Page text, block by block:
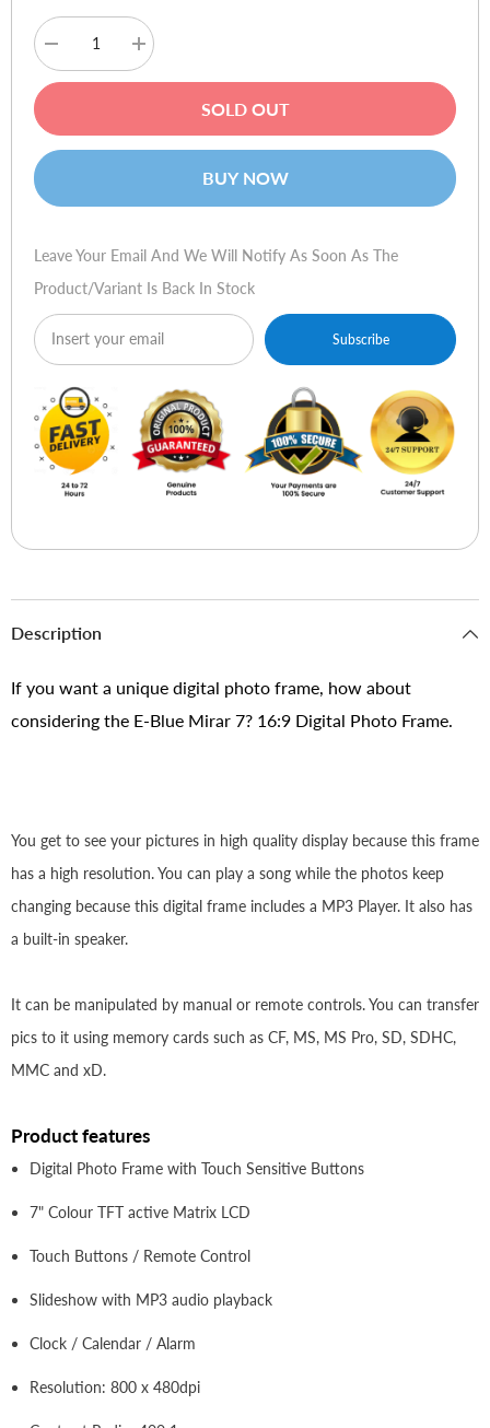
Decrease
quantity
for
Mirar
7"
Increase
quantity
for
Mirar
7"
SOLD OUT
BUY NOW
Leave Your Email And We Will Notify As Soon As The
Product/variant Is Back In Stock
Subscribe
Description
If you want a unique digital photo frame, how about
considering the E-Blue Mirar 7? 16:9 Digital Photo Frame.
You get to see your pictures in high quality display because this frame
has a high resolution. You can play a song while the photos keep
changing because this digital frame includes a MP3 Player. It also has
a built-in speaker.
It can be manipulated by manual or remote controls. You can transfer
pics to it using memory cards such as CF, MS, MS Pro, SD, SDHC,
MMC and xD.
Product features
Digital Photo Frame with Touch Sensitive Buttons
7" Colour TFT active Matrix LCD
Touch Buttons / Remote Control
Slideshow with MP3 audio playback
Clock / Calendar / Alarm
Resolution: 800 x 480dpi